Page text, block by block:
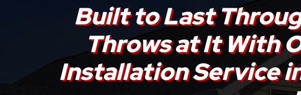
Built to Last
Throws at It With
Installation Service